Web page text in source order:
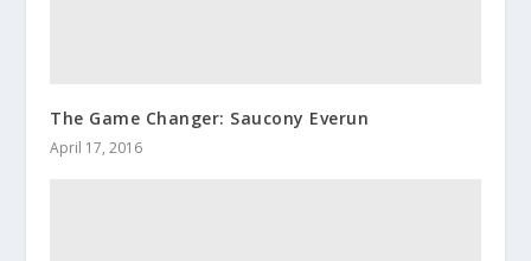
The Game Changer: Saucony Everun
April 17, 2016